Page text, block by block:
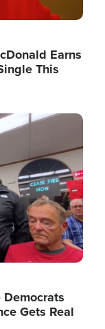
Earns
This
Gets Real